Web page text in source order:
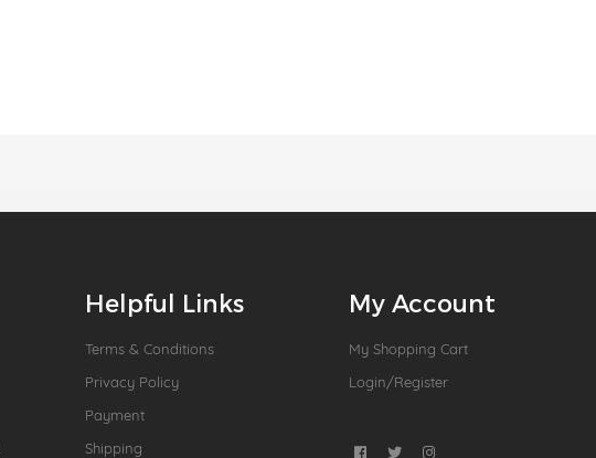
Helpful Links
Terms & Conditions
Privacy Policy
Payment
Shipping
My Account
My Shopping Cart
Login/Register